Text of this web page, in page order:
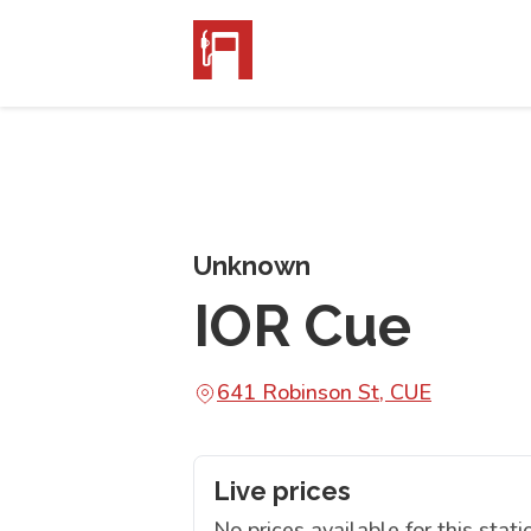
Unknown
IOR Cue
641 Robinson St, CUE
Live prices